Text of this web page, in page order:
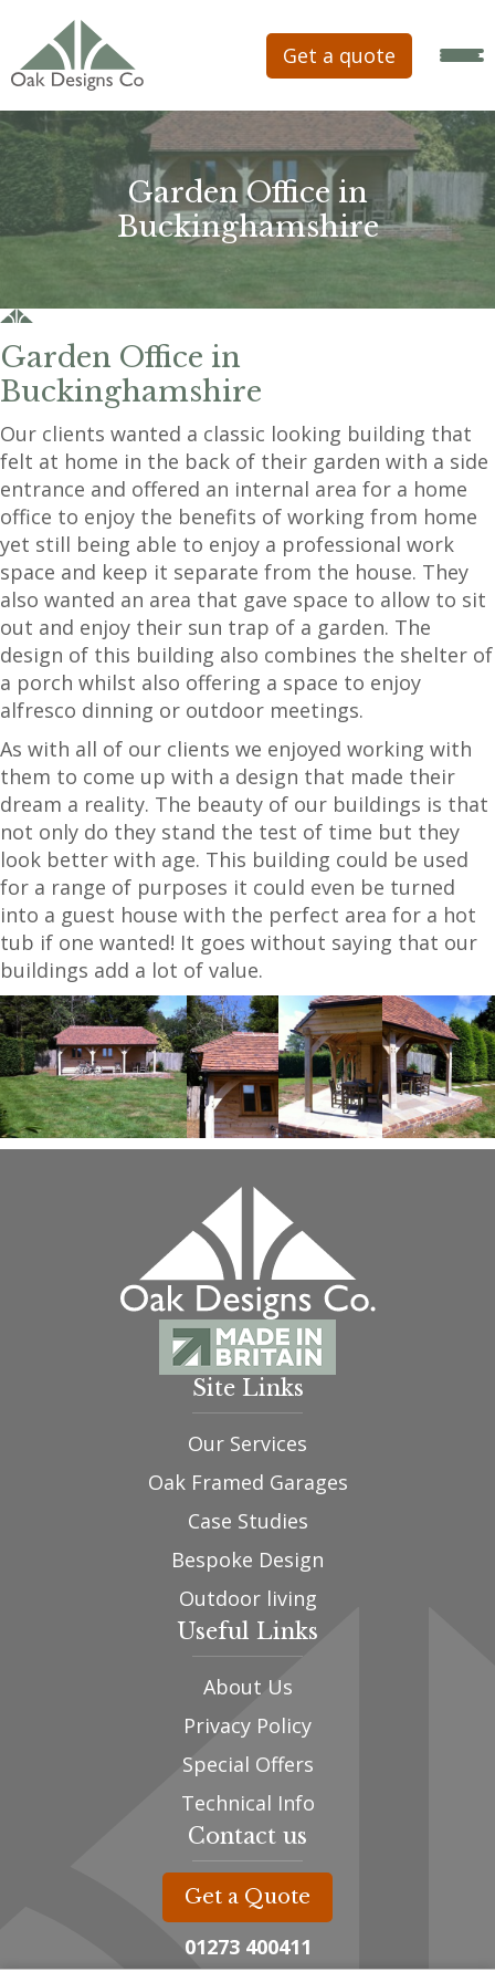
Get a quote
Garden Office in
Buckinghamshire
Garden Office in
Buckinghamshire
Our clients wanted a classic looking building that
felt at home in the back of their garden with a side
entrance and offered an internal area for a home
office to enjoy the benefits of working from home
yet still being able to enjoy a professional work
space and keep it separate from the house. They
also wanted an area that gave space to allow to sit
out and enjoy their sun trap of a garden. The
design of this building also combines the shelter of
a porch whilst also offering a space to enjoy
alfresco dinning or outdoor meetings.
As with all of our clients we enjoyed working with
them to come up with a design that made their
dream a reality. The beauty of our buildings is that
not only do they stand the test of time but they
look better with age. This building could be used
for a range of purposes it could even be turned
into a guest house with the perfect area for a hot
tub if one wanted! It goes without saying that our
buildings add a lot of value.
Site Links
Our Services
Oak Framed Garages
Case Studies
Bespoke Design
Outdoor living
Useful Links
About Us
Privacy Policy
Special Offers
Technical Info
Contact us
Get a Quote
01273 400411